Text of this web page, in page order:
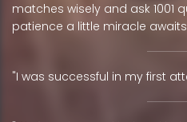
matches wisely and ask 1001
patience a little miracle
"I was successful in my first